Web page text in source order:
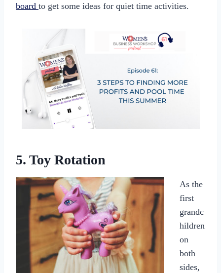
board to get some ideas for quiet time activities.
5. Toy Rotation
As the
first
grandc
hildren
on
both
sides,